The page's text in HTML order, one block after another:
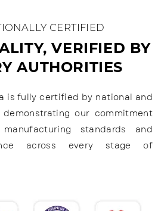
VERIFIED BY
AUTHORITIES
CERTIFIED
is fully certified by national and
our commitment
standards and
across every stage of